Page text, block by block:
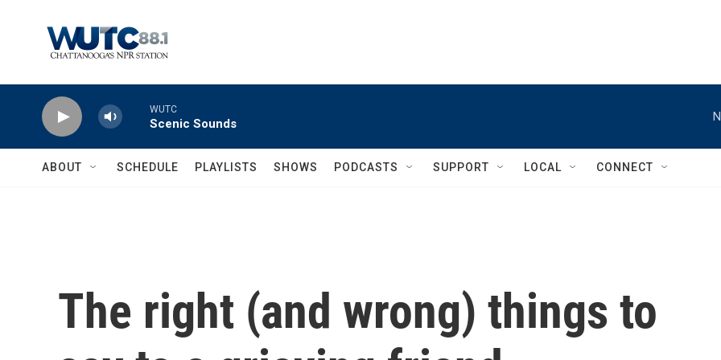
WUTC
Scenic Sounds
ABOUT SCHEDULE PLAYLISTS SHOWS PODCASTS SUPPORT LOCAL CONNECT
The right (and wrong) things to